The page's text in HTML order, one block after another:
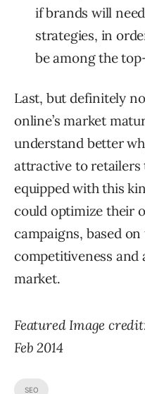
if brands will
strategies, in
be among the
Last, but definitely
online’s market
understand better
attractive to retailers
equipped with this
could optimize their
campaigns, based
competitiveness and
market.
Featured Image
Feb 2014
SEO